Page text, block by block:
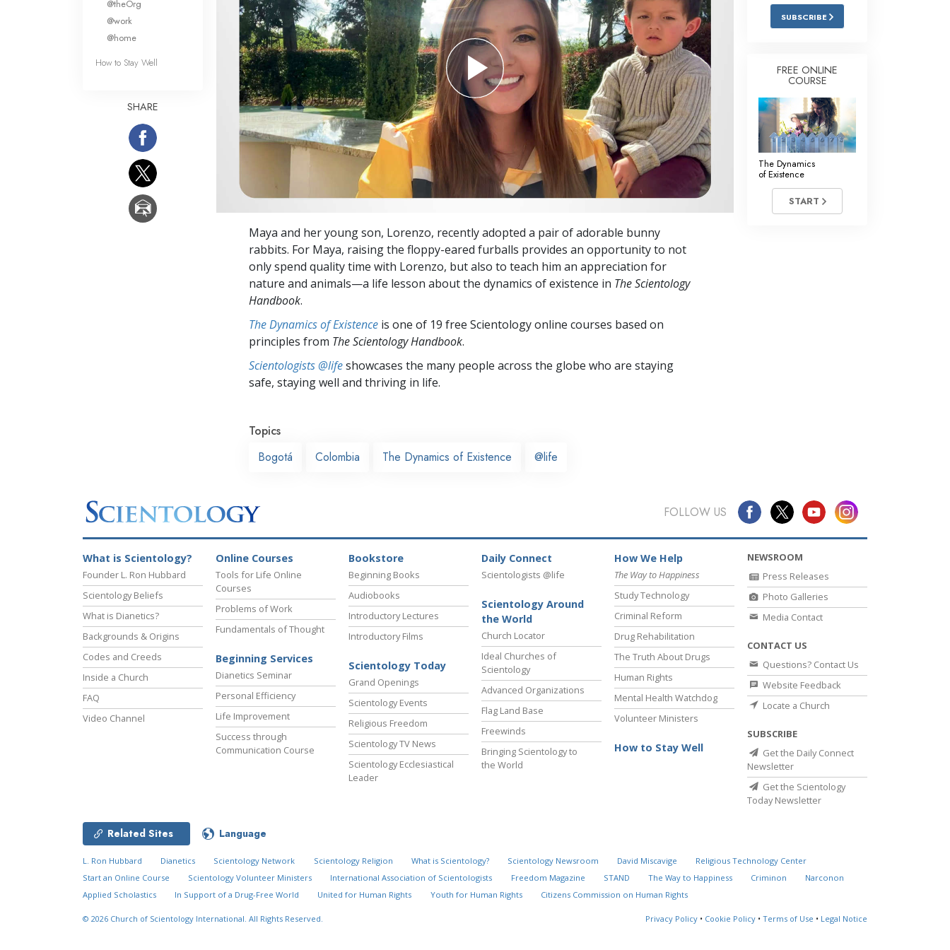
Answers to Drugs
Children
Tools for the Workplace
Ethics and Conditions
The Cause of Suppression
Investigations
Basics of Organising
Fundamentals of Public Relations
Targets and Goals
The Technology of Study
Communication
Maya and her young son, Lorenzo, recently adopted a pair of adorable bunny
rabbits. For Maya, raising the floppy-eared furballs provides an opportunity to not
only spend quality time with Lorenzo, but also to teach him an appreciation for
nature and animals—a life lesson about the dynamics of existence in The Scientology
Handbook.
The Dynamics of Existence is one of 19 free Scientology online courses based on
principles from The Scientology Handbook.
Scientologists @lifeshowcases the many people across the globe who are staying
safe, staying well and thriving in life.
Topics
Bogotá
Colombia The Dynamics of Existence @life
@theOrg
@work
@home
How to Stay Well
SHARE
SUBSCRIBE
FREE ONLINE
COURSE
The Dynamics
of Existence
START
FOLLOW US
What is Scientology?
Founder L. Ron Hubbard
Scientology Beliefs
What is Dianetics?
Backgrounds & Origins
Codes and Creeds
Inside a Church
FAQ
Video Channel
Online Courses
Tools for Life Online
Courses
Problems of Work
Fundamentals of Thought
Beginning Services
Dianetics Seminar
Personal Efficiency
Life Improvement
Success through
Communication Course
Bookstore
Beginning Books
Audiobooks
Introductory Lectures
Introductory Films
Scientology Today
Grand Openings
Scientology Events
Religious Freedom
Scientology TV News
Scientology Ecclesiastical
Leader
Daily Connect
Scientologists @life
Scientology Around
the World
Church Locator
Ideal Churches of
Scientology
Advanced Organizations
Flag Land Base
Freewinds
Bringing Scientology to
the World
How We Help
The Way to Happiness
Study Technology
Criminal Reform
Drug Rehabilitation
The Truth About Drugs
Human Rights
Mental Health Watchdog
Volunteer Ministers
How to Stay Well
NEWSROOM
Press Releases
Photo Galleries
Media Contact
CONTACT US
Questions? Contact Us
Website Feedback
Locate a Church
SUBSCRIBE
Get the Daily Connect
Newsletter
Get the Scientology
Today Newsletter
Related Sites Language
L. Ron Hubbard Dianetics Scientology Network Scientology Religion What is Scientology? Scientology Newsroom David Miscavige
Religious Technology Center
Start an Online Course
Scientology Volunteer Ministers International Association of Scientologists Freedom Magazine STAND The Way to Happiness Criminon
Narconon
Applied Scholastics
In Support of a Drug-Free World United for Human Rights Youth for Human Rights Citizens Commission on Human Rights
© 2026 Church of Scientology International. All Rights Reserved. Privacy Policy • Cookie Policy • Terms of Use • Legal Notice